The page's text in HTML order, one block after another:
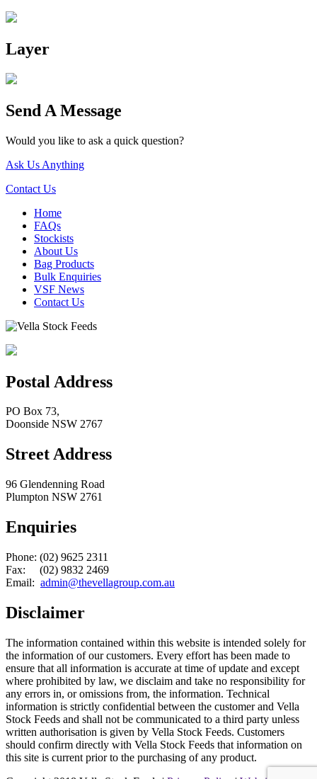
Layer
Send A Message
Would you like to ask a quick question?
Ask Us Anything
Contact Us
Home
FAQs
Stockists
About Us
Bag Products
Bulk Enquiries
VSF News
Contact Us
Postal Address
PO Box 73,
Doonside NSW 2767
Street Address
96 Glendenning Road
Plumpton NSW 2761
Enquiries
Phone: (02) 9625 2311
Fax: (02) 9832 2469
Email: admin@thevellagroup.com.au
Disclaimer
The information contained within this website is intended solely for
the information of our customers. Every effort has been made to
ensure that all information is accurate at time of update and except
where prohibited by law, we disclaim and take no responsibility for
any errors in, or omissions from, the information. Technical
information is strictly confidential between the customer and Vella
Stock Feeds and shall not be communicated to a third party unless
written authorisation is given by Vella Stock Feeds. Customers
should confirm directly with Vella Stock Feeds that information on
this site is current prior to the purchasing of any product.